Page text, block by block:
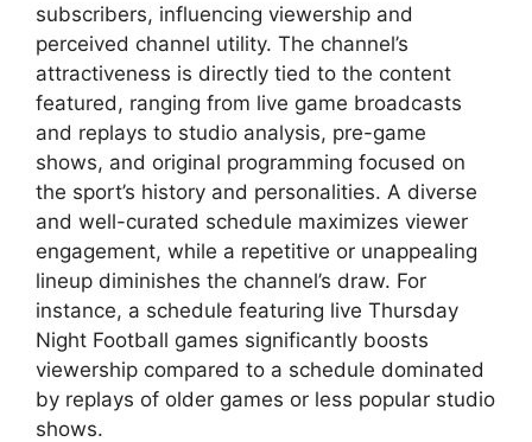
subscribers, influencing viewership and
perceived channel utility. The channel’s
attractiveness is directly tied to the content
featured, ranging from live game broadcasts
and replays to studio analysis, pre-game
shows, and original programming focused on
the sport’s history and personalities. A diverse
and well-curated schedule maximizes viewer
engagement, while a repetitive or unappealing
lineup diminishes the channel’s draw. For
instance, a schedule featuring live Thursday
Night Football games significantly boosts
viewership compared to a schedule dominated
by replays of older games or less popular studio
shows.